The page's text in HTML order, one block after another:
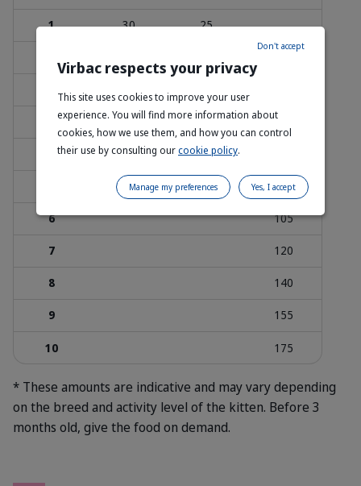
1 30 25
85 70 50
115 95
115 85
6 105
7 120
8 140
9 155
10 175
* These amounts are indicative and may vary depending
on the breed and activity level of the kitten. Before 3
months old, give the food on demand.
Virbac respects your privacy
This site uses cookies to improve your user
experience. You will find more information about
cookies, how we use them, and how you can control
their use by consulting ourcookie policy.
Don't accept
Yes, I accept
Manage my preferences